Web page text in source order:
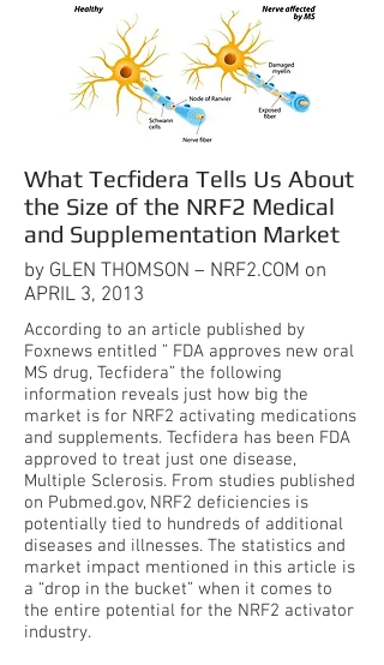
What Tecfidera Tells Us About
the Size of the NRF2 Medical
and Supplementation Market
by GLEN THOMSON – NRF2.COM on
APRIL 3, 2013
According to an article published by
Foxnews entitled ” FDA approves new oral
MS drug, Tecfidera” the following
information reveals just how big the
market is for NRF2 activating medications
and supplements. Tecfidera has been FDA
approved to treat just one disease,
Multiple Sclerosis. From studies published
on Pubmed.gov, NRF2 deficiencies is
potentially tied to hundreds of additional
diseases and illnesses. The statistics and
market impact mentioned in this article is
a “drop in the bucket” when it comes to
the entire potential for the NRF2 activator
industry.